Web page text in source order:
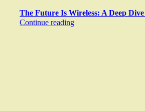
The Future Is Wireless: A Deep
Continue reading